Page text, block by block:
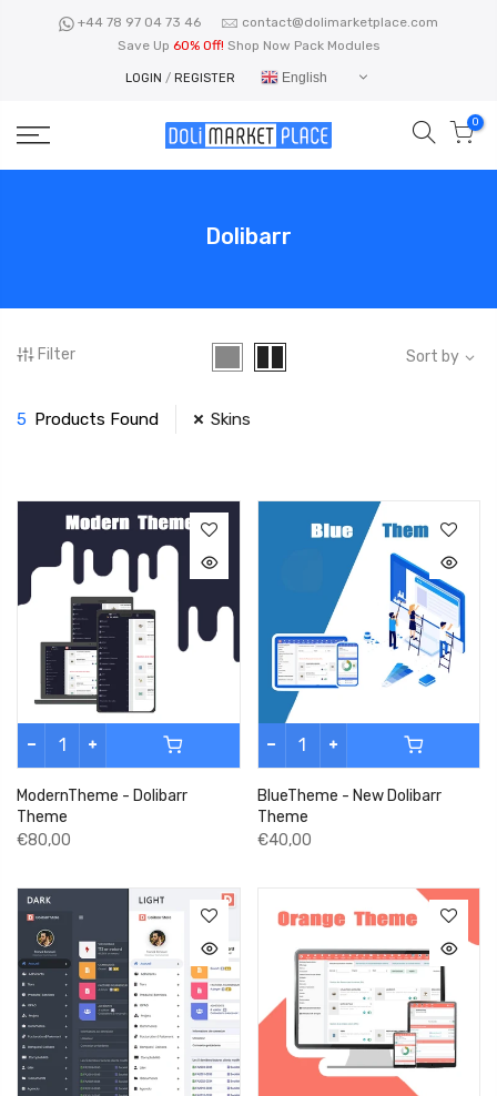
+44 78 97 04 73 46
contact@dolimarketplace.com
Save Up 60% Off! Shop Now Pack Modules
LOGIN / REGISTER English
0
Dolibarr
Filter Sort by
5 Products Found Skins
ModernTheme - Dolibarr
Theme
€80,00
BlueTheme - New Dolibarr
Theme
€40,00